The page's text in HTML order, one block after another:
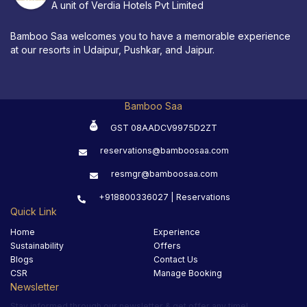
A unit of Verdia Hotels Pvt Limited
Bamboo Saa welcomes you to have a memorable experience
at our resorts in Udaipur, Pushkar, and Jaipur.
Bamboo Saa
GST 08AADCV9975D2ZT
reservations@bamboosaa.com
resmgr@bamboosaa.com
+918800336027 | Reservations
Quick Link
Home
Experience
Sustainability
Offers
Blogs
Contact Us
CSR
Manage Booking
Newsletter